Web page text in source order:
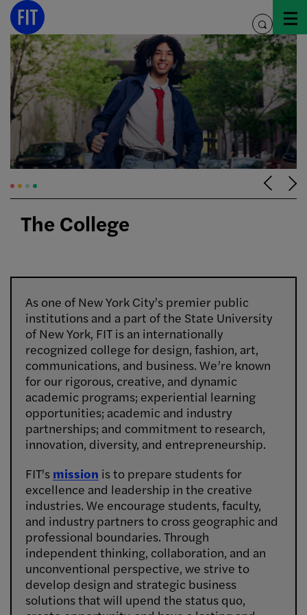
Skip
content
toggle
search
The College
As one of New York City’s premier public
institutions and a part of the State University
of New York, FIT is an internationally
recognized college for design, fashion, art,
communications, and business. We’re known
for our rigorous, creative, and dynamic
academic programs; experiential learning
opportunities; academic and industry
partnerships; and commitment to research,
innovation, diversity, and entrepreneurship.
FIT's mission is to prepare students for
excellence and leadership in the creative
industries. We encourage students, faculty,
and industry partners to cross geographic and
professional boundaries. Through
independent thinking, collaboration, and an
unconventional perspective, we strive to
develop design and strategic business
solutions that will upend the status quo,